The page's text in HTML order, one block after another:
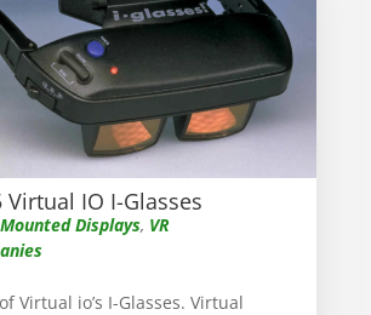
Virtual IO I-Glasses
Displays, VR
Virtual io’s I-Glasses. Virtual